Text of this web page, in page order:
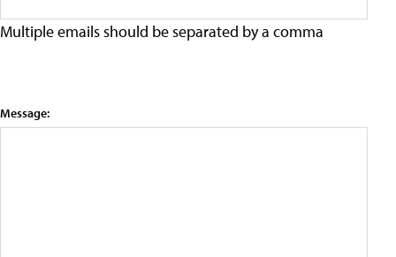
Multiple emails should be separated by a comma
Message: